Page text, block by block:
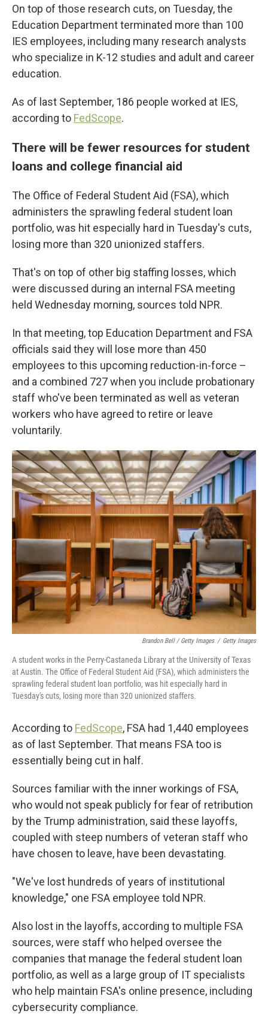
On top of those research cuts, on Tuesday, the
Education Department terminated more than 100
IES employees, including many research analysts
who specialize in K-12 studies and adult and career
education.
As of last September, 186 people worked at IES,
according to FedScope.
There will be fewer resources for student
loans and college financial aid
The Office of Federal Student Aid (FSA), which
administers the sprawling federal student loan
portfolio, was hit especially hard in Tuesday's cuts,
losing more than 320 unionized staffers.
That's on top of other big staffing losses, which
were discussed during an internal FSA meeting
held Wednesday morning, sources told NPR.
In that meeting, top Education Department and FSA
officials said they will lose more than 450
employees to this upcoming reduction-in-force –
and a combined 727 when you include probationary
staff who've been terminated as well as veteran
workers who have agreed to retire or leave
voluntarily.
Brandon Bell / Getty Images / Getty Images
A student works in the Perry-Castaneda Library at the University of Texas
at Austin. The Office of Federal Student Aid (FSA), which administers the
sprawling federal student loan portfolio, was hit especially hard in
Tuesday's cuts, losing more than 320 unionized staffers.
According to FedScope, FSA had 1,440 employees
as of last September. That means FSA too is
essentially being cut in half.
Sources familiar with the inner workings of FSA,
who would not speak publicly for fear of retribution
by the Trump administration, said these layoffs,
coupled with steep numbers of veteran staff who
have chosen to leave, have been devastating.
"We've lost hundreds of years of institutional
knowledge," one FSA employee told NPR.
Also lost in the layoffs, according to multiple FSA
sources, were staff who helped oversee the
companies that manage the federal student loan
portfolio, as well as a large group of IT specialists
who help maintain FSA's online presence, including
cybersecurity compliance.